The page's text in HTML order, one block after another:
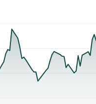
from 2026-02-17
ranges from 0.4 to 0.767.